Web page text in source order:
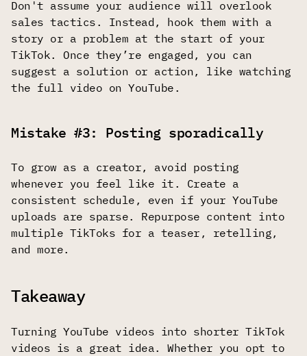
Don't assume your audience will overlook
sales tactics. Instead, hook them with a
story or a problem at the start of your
TikTok. Once they’re engaged, you can
suggest a solution or action, like watching
the full video on YouTube.
Mistake #3: Posting sporadically
To grow as a creator, avoid posting
whenever you feel like it. Create a
consistent schedule, even if your YouTube
uploads are sparse. Repurpose content into
multiple TikToks for a teaser, retelling,
and more.
Takeaway
Turning YouTube videos into shorter TikTok
videos is a great idea. Whether you opt to